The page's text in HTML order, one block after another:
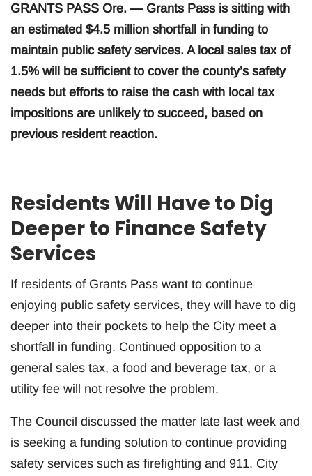
GRANTS PASS Ore. — Grants Pass is sitting with
an estimated $4.5 million shortfall in funding to
maintain public safety services. A local sales tax of
1.5% will be sufficient to cover the county’s safety
needs but efforts to raise the cash with local tax
impositions are unlikely to succeed, based on
previous resident reaction.
Residents Will Have to Dig
Deeper to Finance Safety
Services
If residents of Grants Pass want to continue
enjoying public safety services, they will have to dig
deeper into their pockets to help the City meet a
shortfall in funding. Continued opposition to a
general sales tax, a food and beverage tax, or a
utility fee will not resolve the problem.
The Council discussed the matter late last week and
is seeking a funding solution to continue providing
safety services such as firefighting and 911. City